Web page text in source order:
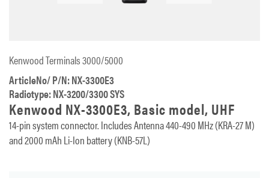
Kenwood Terminals 3000/5000
ArticleNo/ P/N: NX-3300E3
Radiotype: NX-3200/3300 SYS
Kenwood NX-3300E3, Basic model, UHF
14-pin system connector. Includes Antenna 440-490 MHz (KRA-27 M)
and 2000 mAh Li-Ion battery (KNB-57L)